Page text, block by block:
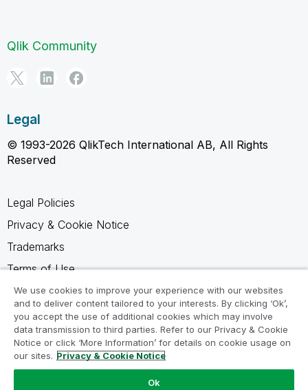
Qlik Community
Legal
© 1993-2026 QlikTech International AB, All Rights
Reserved
Legal Policies
Privacy & Cookie Notice
Trademarks
Terms of Use
Legal Agreements
Product Terms
Do not share my info
We use cookies to improve your experience with our websites
and to deliver content tailored to your interests. By clicking ‘Ok’,
you accept the use of additional cookies which may involve
data transmission to third parties. Refer to our Privacy & Cookie
Notice or click ‘More Information’ for details on cookie usage on
our sites. Privacy & Cookie Notice
Ok